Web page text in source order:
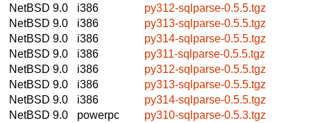
NetBSD 9.0
i386
py312-sqlparse-0.5.5.tgz
NetBSD 9.0
i386
py313-sqlparse-0.5.5.tgz
NetBSD 9.0
i386
py314-sqlparse-0.5.5.tgz
NetBSD 9.0
i386
py311-sqlparse-0.5.5.tgz
NetBSD 9.0
i386
py312-sqlparse-0.5.5.tgz
NetBSD 9.0
i386
py313-sqlparse-0.5.5.tgz
NetBSD 9.0
i386
py314-sqlparse-0.5.5.tgz
NetBSD 9.0
powerpc
py310-sqlparse-0.5.3.tgz